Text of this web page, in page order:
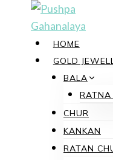
content
HOME
GOLD
BALA
CHUR
KANKAN
RATAN